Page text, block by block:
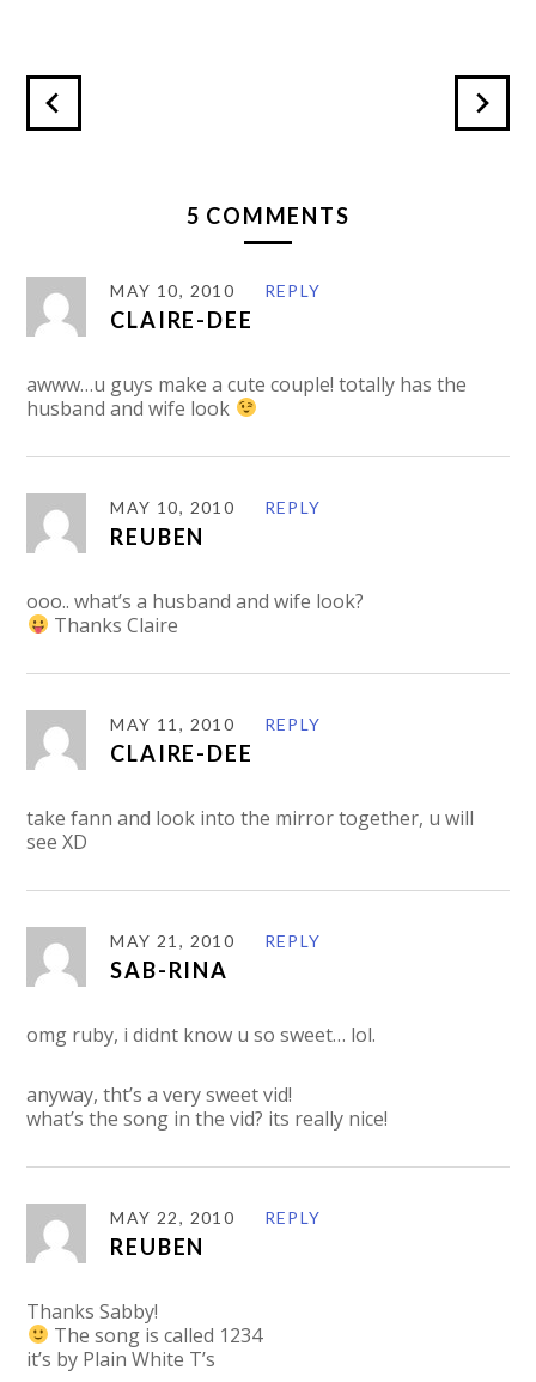
5 COMMENTS
MAY 10, 2010 REPLY
CLAIRE-DEE
awww…u guys make a cute couple! totally has the
husband and wife look
MAY 10, 2010 REPLY
REUBEN
ooo.. what’s a husband and wife look?
Thanks Claire
MAY 11, 2010 REPLY
CLAIRE-DEE
take fann and look into the mirror together, u will
see XD
MAY 21, 2010 REPLY
SAB-RINA
omg ruby, i didnt know u so sweet… lol.
anyway, tht’s a very sweet vid!
what’s the song in the vid? its really nice!
MAY 22, 2010 REPLY
REUBEN
Thanks Sabby!
The song is called 1234
it’s by Plain White T’s